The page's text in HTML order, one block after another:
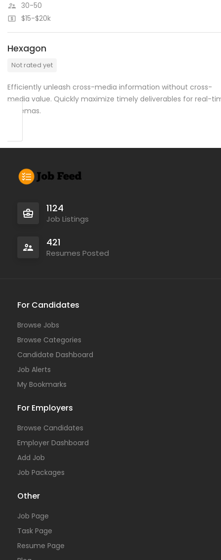
30-50
$15-$20k
Hexagon
Not rated yet
Efficiently unleash cross-media information without cross-
media value. Quickly maximize timely deliverables for real-
schemas.
1124
Job Listings
421
Resumes Posted
For Candidates
Browse Jobs
Browse Categories
Candidate Dashboard
Job Alerts
My Bookmarks
For Employers
Browse Candidates
Employer Dashboard
Add Job
Job Packages
Other
Job Page
Task Page
Resume Page